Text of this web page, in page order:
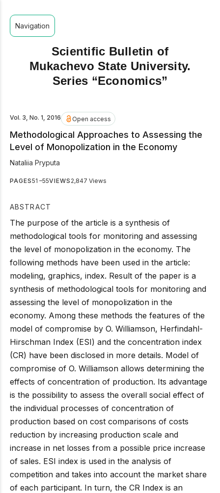
Navigation
Scientific Bulletin of
Mukachevo State University.
Series “Economics”
Vol. 3, No. 1, 2016 Open access
Methodological Approaches to Assessing the
Level of Monopolization in the Economy
Nataliia Pryputa
PAGES51 –55VIEWS 2,847 Views
ABSTRACT
The purpose of the article is a synthesis of
methodological tools for monitoring and assessing
the level of monopolization in the economy. The
following methods have been used in the article:
modeling, graphics, index. Result of the paper is a
synthesis of methodological tools for monitoring and
assessing the level of monopolization in the
economy. Among these methods the features of the
model of compromise by O. Williamson, Herfindahl-
Hirschman Index (ESI) and the concentration index
(CR) have been disclosed in more details. Model of
compromise of O. Williamson allows determining the
effects of concentration of production. Its advantage
is the possibility to assess the overall social effect of
the individual processes of concentration of
production based on cost comparisons of costs
reduction by increasing production scale and
increase in net losses from a possible price increase
of sales. ESI index is used in the analysis of
competition and takes into account the market share
of each participant. In turn, the CR Index is an